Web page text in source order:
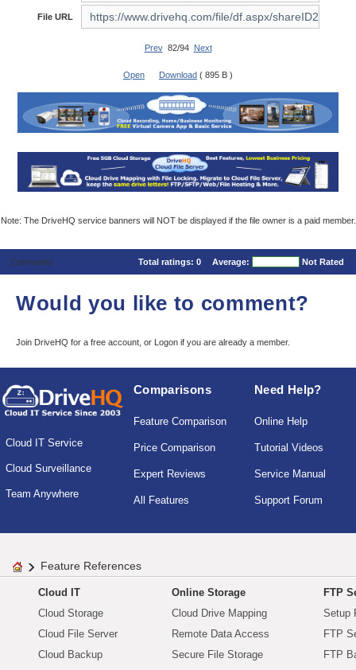
File URL
Prev82/94 Next
Open Download ( 895 B )
Note: The DriveHQ service banners will NOT be displayed if the file owner is a paid member.
Comments Total ratings: 0 Average: Not Rated
Would you like to comment?
Join DriveHQ for a free account, or Logon if you are already a member.
Cloud IT Service
Cloud Surveillance
Team Anywhere
Comparisons
Feature Comparison
Price Comparison
Expert Reviews
All Features
Need Help?
Online Help
Tutorial Videos
Service Manual
Support Forum
Feature References
Cloud IT
Cloud Storage
Cloud File Server
Cloud Backup
Online Storage
Cloud Drive Mapping
Remote Data Access
Secure File Storage
FTP
Setup
FTP
FTP